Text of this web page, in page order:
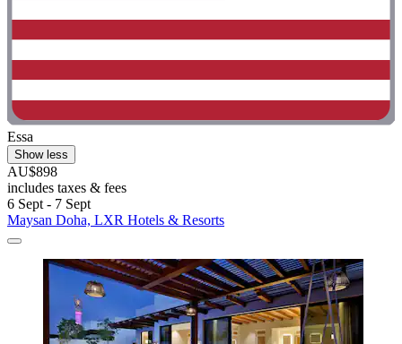
Essa
Show less
AU$898
includes taxes & fees
6 Sept - 7 Sept
Maysan Doha, LXR Hotels & Resorts